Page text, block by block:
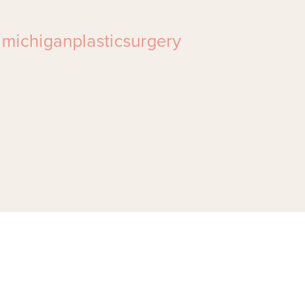
michiganplasticsurgery